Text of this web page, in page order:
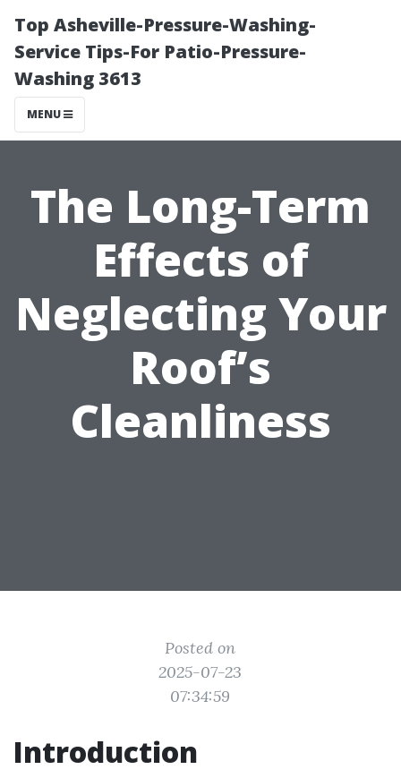
Top Asheville-Pressure-Washing-
Service Tips-For Patio-Pressure-
Washing 3613
MENU
The Long-Term
Effects of
Neglecting Your
Roof’s
Cleanliness
Posted on
2025-07-23
07:34:59
Introduction